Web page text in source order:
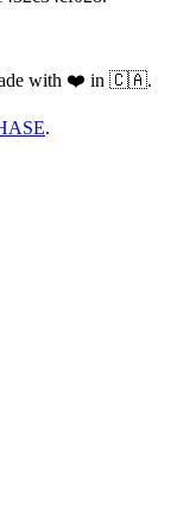
with ❤️ in 🇨🇦.
.